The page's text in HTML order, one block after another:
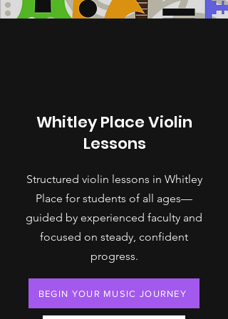
Whitley Place Violin
Lessons
Structured violin lessons in Whitley
Place for students of all ages—
guided by experienced faculty and
focused on steady, confident
progress.
BEGIN YOUR MUSIC JOURNEY